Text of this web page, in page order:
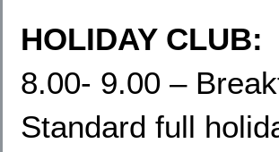
HOLIDAY CLUB:
8.00- 9.00 –
Standard full